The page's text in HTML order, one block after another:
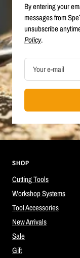
By entering your
messages from
unsubscribe
Policy.
Your e-mail
SHOP
Cutting Tools
Workshop Systems
Tool Accessories
New Arrivals
Sale
Gift